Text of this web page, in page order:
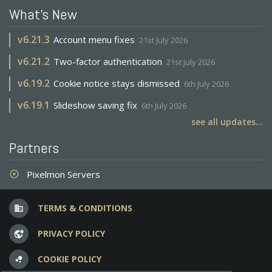
What's New
v6.21.3 Account menu fixes 21st July 2026
v6.21.2 Two-factor authentication 21st July 2026
v6.19.2 Cookie notice stays dismissed 6th July 2026
v6.19.1 Slideshow saving fix 6th July 2026
see all updates...
Partners
adjust Pixelmon Servers
business TERMS & CONDITIONS
vpn_lock PRIVACY POLICY
bubble_chart COOKIE POLICY